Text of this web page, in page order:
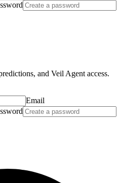
and Veil Agent access.
Email